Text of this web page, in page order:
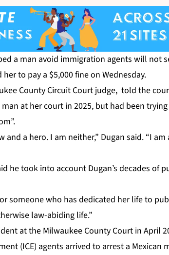
a man avoid immigration agents will not
to pay a $5,000 fine on Wednesday.
County Circuit Court judge, told the
at her court in 2025, but had been
and a hero. I am neither,” Dugan said. “I
he took into account Dugan’s decades of
someone who has dedicated her life to
law-abiding life.”
at the Milwaukee County Court in April
(ICE) agents arrived to arrest a Mexican